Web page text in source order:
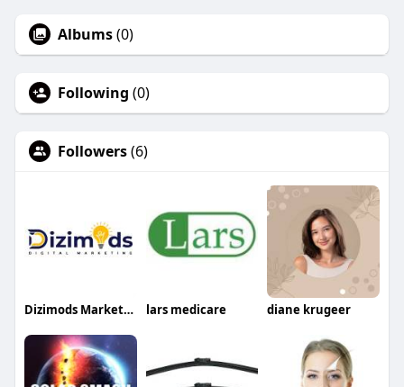
Albums(0)
Following (0)
Followers(6)
Dizimods Marketing lars medicare diane krugeer